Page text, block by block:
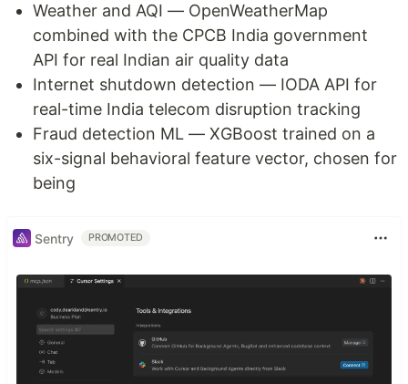
Weather and AQI — OpenWeatherMap
combined with the CPCB India government
API for real Indian air quality data
Internet shutdown detection — IODA API for
real-time India telecom disruption tracking
Fraud detection ML — XGBoost trained on a
six-signal behavioral feature vector, chosen for
being
Sentry PROMOTED